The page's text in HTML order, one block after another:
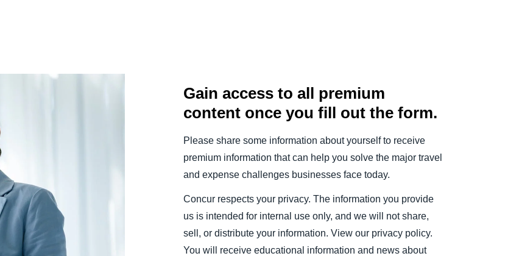
España (Español)
Norway (English)
Gain access to all premium
content once you fill out the form.
Please share some information about yourself to receive
premium information that can help you solve the major travel
and expense challenges businesses face today.
Concur respects your privacy. The information you provide
us is intended for internal use only, and we will not share,
sell, or distribute your information. View our privacy policy.
You will receive educational information and news about